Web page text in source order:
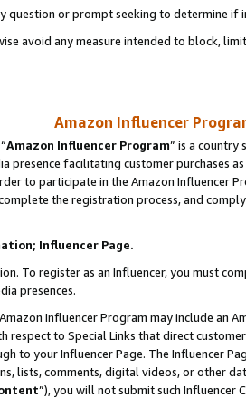
question or prompt seeking to determine if
avoid any measure intended to block,
Amazon Influencer
Amazon Influencer Program” is a country
presence facilitating customer purchases
to participate in the Amazon Influencer
the registration process, and
Influencer Page.
To register as an Influencer, you must
presences.
Influencer Program may include an
respect to Special Links that direct
to your Influencer Page. The Influencer
lists, comments, digital videos, or other
”), you will not submit such